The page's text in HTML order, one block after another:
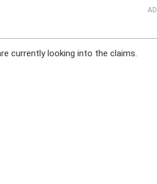
currently looking into the claims.